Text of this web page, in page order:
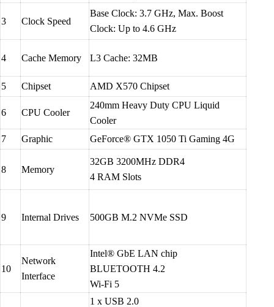
3 Clock Speed
Base Clock: 3.7 GHz, Max. Boost
Clock: Up to 4.6 GHz
4 Cache Memory L3 Cache: 32MB
5 Chipset AMD X570 Chipset
6 CPU Cooler
240mm Heavy Duty CPU Liquid
Cooler
7
Graphic GeForce® GTX 1050 Ti Gaming 4G
8 Memory
32GB 3200MHz DDR4
4 RAM Slots
9 Internal Drives 500GB M.2 NVMe SSD
10
Network
Interface
Intel® GbE LAN chip
BLUETOOTH 4.2
Wi-Fi 5
1 x USB 2.0